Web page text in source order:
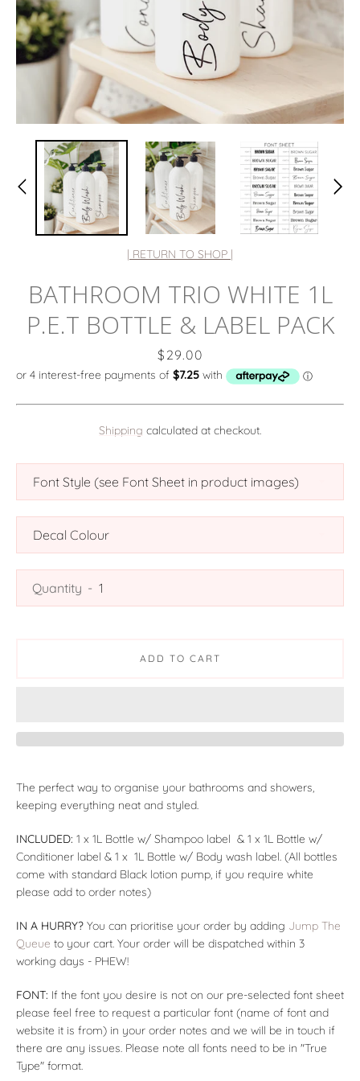
SEARCH
| RETURN TO SHOP |
BATHROOM TRIO WHITE 1L
P.E.T BOTTLE & LABEL PACK
Price
$29.00
Shipping calculated at checkout.
The perfect way to organise your bathrooms and showers,
keeping everything neat and styled.
INCLUDED: 1 x 1L Bottle w/ Shampoo label & 1 x 1L Bottle w/
Conditioner label & 1 x 1L Bottle w/ Body wash label. (All bottles
come with standard Black lotion pump, if you require white
please add to order notes)
IN A HURRY? You can prioritise your order by adding Jump The
Queue to your cart. Your order will be dispatched within 3
working days - PHEW!
FONT: If the font you desire is not on our pre-selected font sheet
please feel free to request a particular font (name of font and
website it is from) in your order notes and we will be in touch if
there are any issues. Please note all fonts need to be in "True
Type" format.
Quantity
ADD TO CART